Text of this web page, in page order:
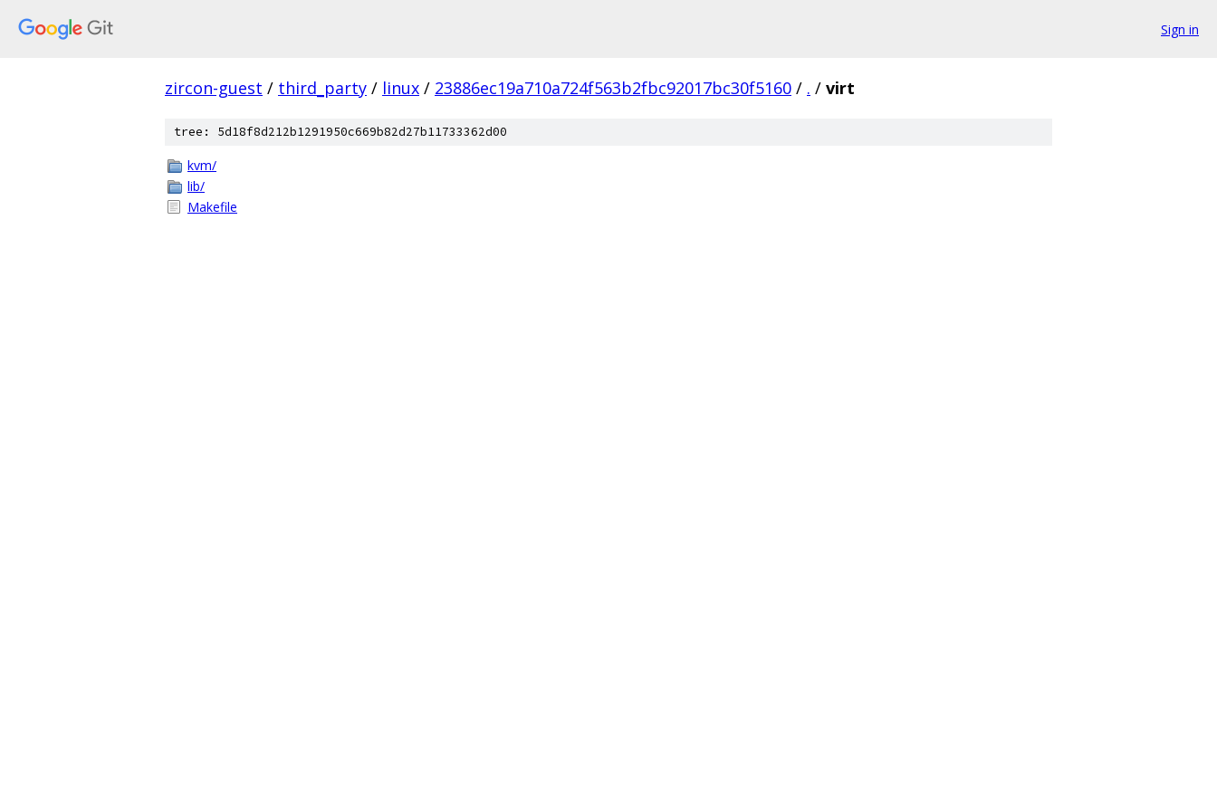
Sign in
zircon-guest / third_party / linux / 23886ec19a710a724f563b2fbc92017bc30f5160 / . / virt
tree: 5d18f8d212b1291950c669b82d27b11733362d00
kvm/
lib/
Makefile